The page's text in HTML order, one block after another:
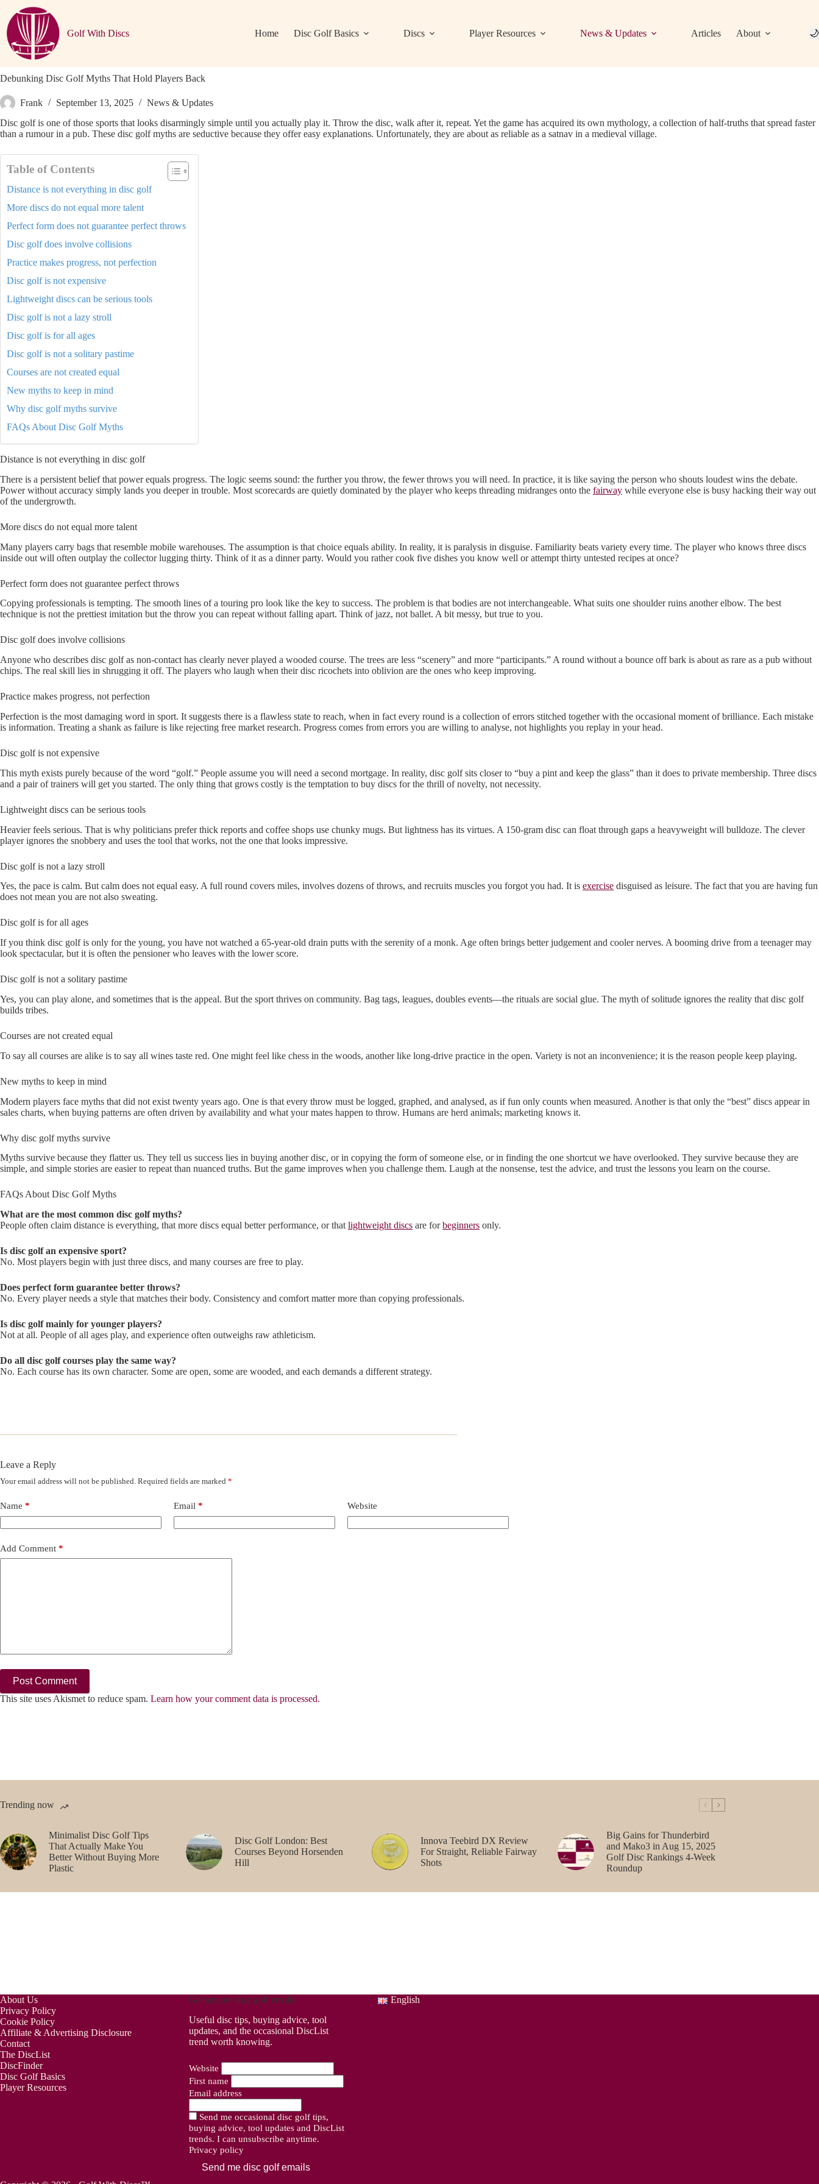
content
Golf With Discs Home Disc Golf Basics Discs Player Resources News & Updates Articles About 🌙
Debunking Disc Golf Myths That Hold Players Back
Frank September 13, 2025
News & Updates
Disc golf is one of those sports that looks disarmingly simple until you actually play it. Throw the disc, walk after it, repeat. Yet the game has acquired its own mythology, a collection of half-truths that spread faster
than a rumour in a pub. These disc golf myths are seductive because they offer easy explanations. Unfortunately, they are about as reliable as a satnav in a medieval village.
Table of Contents
Distance is not everything in disc golf
More discs do not equal more talent
Perfect form does not guarantee perfect throws
Disc golf does involve collisions
Practice makes progress, not perfection
Disc golf is not expensive
Lightweight discs can be serious tools
Disc golf is not a lazy stroll
Disc golf is for all ages
Disc golf is not a solitary pastime
Courses are not created equal
New myths to keep in mind
Why disc golf myths survive
FAQs About Disc Golf Myths
Distance is not everything in disc golf
There is a persistent belief that power equals progress. The logic seems sound: the further you throw, the fewer throws you will need. In practice, it is like saying the person who shouts loudest wins the debate.
Power without accuracy simply lands you deeper in trouble. Most scorecards are quietly dominated by the player who keeps threading midranges onto the fairway while everyone else is busy hacking their way out
of the undergrowth.
More discs do not equal more talent
Many players carry bags that resemble mobile warehouses. The assumption is that choice equals ability. In reality, it is paralysis in disguise. Familiarity beats variety every time. The player who knows three discs
inside out will often outplay the collector lugging thirty. Think of it as a dinner party. Would you rather cook five dishes you know well or attempt thirty untested recipes at once?
Perfect form does not guarantee perfect throws
Copying professionals is tempting. The smooth lines of a touring pro look like the key to success. The problem is that bodies are not interchangeable. What suits one shoulder ruins another elbow. The best
technique is not the prettiest imitation but the throw you can repeat without falling apart. Think of jazz, not ballet. A bit messy, but true to you.
Disc golf does involve collisions
Anyone who describes disc golf as non-contact has clearly never played a wooded course. The trees are less “scenery” and more “participants.” A round without a bounce off bark is about as rare as a pub without
chips. The real skill lies in shrugging it off. The players who laugh when their disc ricochets into oblivion are the ones who keep improving.
Practice makes progress, not perfection
Perfection is the most damaging word in sport. It suggests there is a flawless state to reach, when in fact every round is a collection of errors stitched together with the occasional moment of brilliance. Each mistake
is information. Treating a shank as failure is like rejecting free market research. Progress comes from errors you are willing to analyse, not highlights you replay in your head.
Disc golf is not expensive
This myth exists purely because of the word “golf.” People assume you will need a second mortgage. In reality, disc golf sits closer to “buy a pint and keep the glass” than it does to private membership. Three discs
and a pair of trainers will get you started. The only thing that grows costly is the temptation to buy discs for the thrill of novelty, not necessity.
Lightweight discs can be serious tools
Heavier feels serious. That is why politicians prefer thick reports and coffee shops use chunky mugs. But lightness has its virtues. A 150-gram disc can float through gaps a heavyweight will bulldoze. The clever
player ignores the snobbery and uses the tool that works, not the one that looks impressive.
Disc golf is not a lazy stroll
Yes, the pace is calm. But calm does not equal easy. A full round covers miles, involves dozens of throws, and recruits muscles you forgot you had. It is exercise disguised as leisure. The fact that you are having fun
does not mean you are not also sweating.
Disc golf is for all ages
If you think disc golf is only for the young, you have not watched a 65-year-old drain putts with the serenity of a monk. Age often brings better judgement and cooler nerves. A booming drive from a teenager may
look spectacular, but it is often the pensioner who leaves with the lower score.
Disc golf is not a solitary pastime
Yes, you can play alone, and sometimes that is the appeal. But the sport thrives on community. Bag tags, leagues, doubles events—the rituals are social glue. The myth of solitude ignores the reality that disc golf
builds tribes.
Courses are not created equal
To say all courses are alike is to say all wines taste red. One might feel like chess in the woods, another like long-drive practice in the open. Variety is not an inconvenience; it is the reason people keep playing.
New myths to keep in mind
Modern players face myths that did not exist twenty years ago. One is that every throw must be logged, graphed, and analysed, as if fun only counts when measured. Another is that only the “best” discs appear in
sales charts, when buying patterns are often driven by availability and what your mates happen to throw. Humans are herd animals; marketing knows it.
Why disc golf myths survive
Myths survive because they flatter us. They tell us success lies in buying another disc, or in copying the form of someone else, or in finding the one shortcut we have overlooked. They survive because they are
simple, and simple stories are easier to repeat than nuanced truths. But the game improves when you challenge them. Laugh at the nonsense, test the advice, and trust the lessons you learn on the course.
FAQs About Disc Golf Myths
What are the most common disc golf myths?
People often claim distance is everything, that more discs equal better performance, or that lightweight discs are forbeginners only.
Is disc golf an expensive sport?
No. Most players begin with just three discs, and many courses are free to play.
Does perfect form guarantee better throws?
No. Every player needs a style that matches their body. Consistency and comfort matter more than copying professionals.
Is disc golf mainly for younger players?
Not at all. People of all ages play, and experience often outweighs raw athleticism.
Do all disc golf courses play the same way?
No. Each course has its own character. Some are open, some are wooded, and each demands a different strategy.
Leave a Reply
Your email address will not be published. Required fields are marked *
Name * Email * Website
Add Comment *
Post Comment
This site uses Akismet to reduce spam. Learn how your comment data is processed.
Trending now
Minimalist Disc Golf Tips
That Actually Make You
Better Without Buying More
Plastic
Disc Golf London: Best
Courses Beyond Horsenden
Hill
Innova Teebird DX Review
For Straight, Reliable Fairway
Shots
Big Gains for Thunderbird
and Mako3 in Aug 15, 2025
Golf Disc Rankings 4-Week
Roundup
About Us
Privacy Policy
Cookie Policy
Affiliate & Advertising Disclosure
Contact
The DiscList
DiscFinder
Disc Golf Basics
Player Resources
Get smarter disc golf emails
Useful disc tips, buying advice, tool
updates, and the occasional DiscList
trend worth knowing.
Website
First name
Email address
Send me occasional disc golf tips,
buying advice, tool updates and DiscList
trends. I can unsubscribe anytime.
Privacy policy
Send me disc golf emails
English